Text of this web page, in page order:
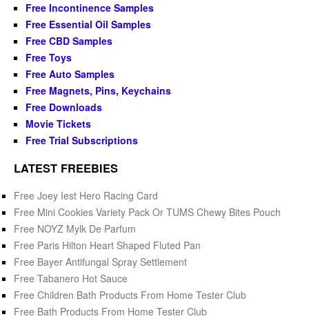
Free Incontinence Samples
Free Essential Oil Samples
Free CBD Samples
Free Toys
Free Auto Samples
Free Magnets, Pins, Keychains
Free Downloads
Movie Tickets
Free Trial Subscriptions
LATEST FREEBIES
Free Joey Iest Hero Racing Card
Free Mini Cookies Variety Pack Or TUMS Chewy Bites Pouch
Free NOYZ Mylk De Parfum
Free Paris Hilton Heart Shaped Fluted Pan
Free Bayer Antifungal Spray Settlement
Free Tabanero Hot Sauce
Free Children Bath Products From Home Tester Club
Free Bath Products From Home Tester Club